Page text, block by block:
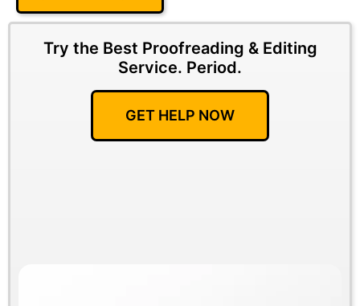
Try the Best Proofreading & Editing
Service. Period.
GET HELP NOW